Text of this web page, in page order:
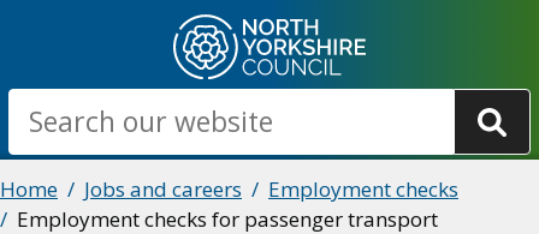
main
content
Search
Breadcrumbs
Home Jobs and careers
Employment checks
Employment checks for passenger transport